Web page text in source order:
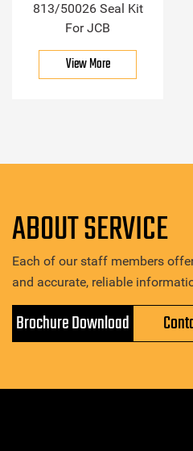
813/50026 Seal Kit
For JCB
View More
ABOUT SERVICE
Each of our staff members
and accurate, reliable
Brochure Download